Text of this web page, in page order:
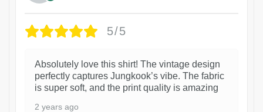
5/5
Absolutely love this shirt! The vintage design
perfectly captures Jungkook’s vibe. The fabric
is super soft, and the print quality is amazing
2 years ago